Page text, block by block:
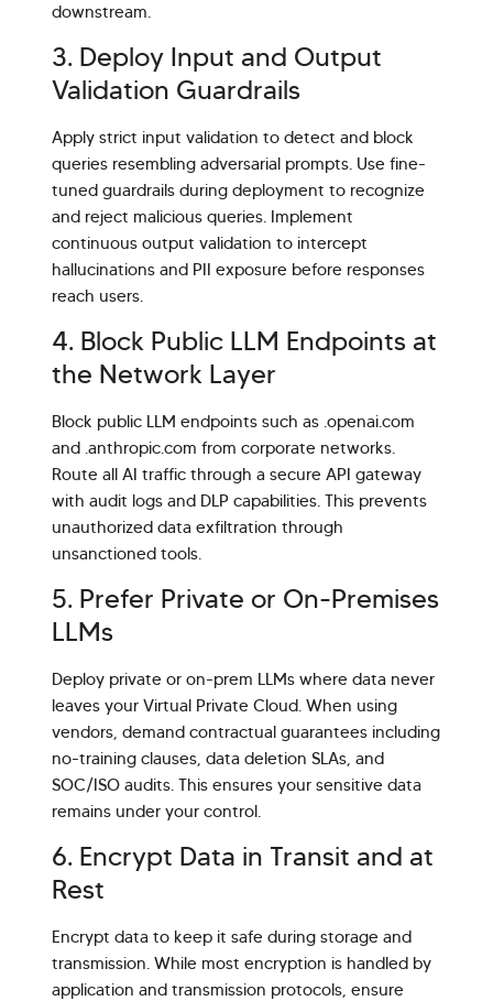
downstream.
3. Deploy Input and Output
Validation Guardrails
Apply strict input validation to detect and block
queries resembling adversarial prompts. Use fine-
tuned guardrails during deployment to recognize
and reject malicious queries. Implement
continuous output validation to intercept
hallucinations and PII exposure before responses
reach users.
4. Block Public LLM Endpoints at
the Network Layer
Block public LLM endpoints such as .openai.com
and .anthropic.com from corporate networks.
Route all AI traffic through a secure API gateway
with audit logs and DLP capabilities. This prevents
unauthorized data exfiltration through
unsanctioned tools.
5. Prefer Private or On-Premises
LLMs
Deploy private or on-prem LLMs where data never
leaves your Virtual Private Cloud. When using
vendors, demand contractual guarantees including
no-training clauses, data deletion SLAs, and
SOC/ISO audits. This ensures your sensitive data
remains under your control.
6. Encrypt Data in Transit and at
Rest
Encrypt data to keep it safe during storage and
transmission. While most encryption is handled by
application and transmission protocols, ensure